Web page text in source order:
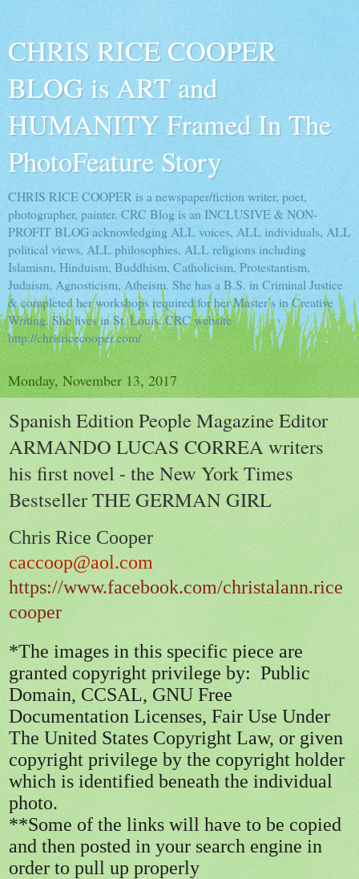
CHRIS RICE COOPER
BLOG is ART and
HUMANITY Framed In The
PhotoFeature Story
CHRIS RICE COOPER is a newspaper/fiction writer, poet,
photographer, painter. CRC Blog is an INCLUSIVE & NON-
PROFIT BLOG acknowledging ALL voices, ALL individuals, ALL
political views, ALL philosophies, ALL religions including
Islamism, Hinduism, Buddhism, Catholicism, Protestantism,
Judaism, Agnosticism, Atheism. She has a B.S. in Criminal Justice
& completed her workshops required for her Master’s in Creative
Writing. She lives in St. Louis. CRC website
http://chrisricecooper.com/
Monday, November 13, 2017
Spanish Edition People Magazine Editor
ARMANDO LUCAS CORREA writers
his first novel - the New York Times
Bestseller THE GERMAN GIRL
Chris Rice Cooper
caccoop@aol.com
https://www.facebook.com/christalann.rice
cooper
*The images in this specific piece are
granted copyright privilege by: Public
Domain, CCSAL, GNU Free
Documentation Licenses, Fair Use Under
The United States Copyright Law, or given
copyright privilege by the copyright holder
which is identified beneath the individual
photo.
**Some of the links will have to be copied
and then posted in your search engine in
order to pull up properly